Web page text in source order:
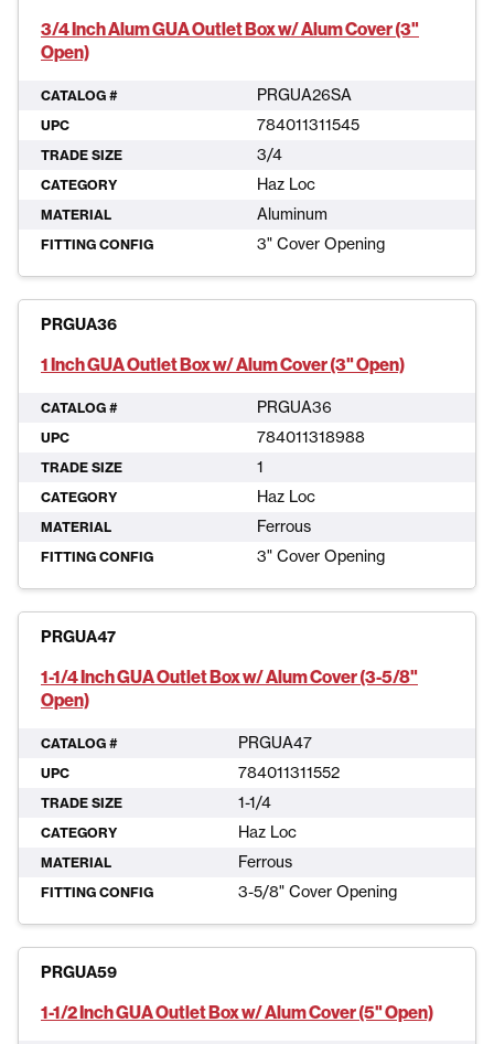
3/4 Inch Alum GUA Outlet Box w/ Alum Cover (3"
Open)
CATALOG # PRGUA26SA
UPC 784011311545
TRADE SIZE 3/4
CATEGORY Haz Loc
MATERIAL Aluminum
FITTING CONFIG 3" Cover Opening
PRGUA36
1 Inch GUA Outlet Box w/ Alum Cover (3" Open)
CATALOG # PRGUA36
UPC 784011318988
TRADE SIZE 1
CATEGORY Haz Loc
MATERIAL Ferrous
FITTING CONFIG 3" Cover Opening
PRGUA47
1-1/4 Inch GUA Outlet Box w/ Alum Cover (3-5/8"
Open)
CATALOG # PRGUA47
UPC 784011311552
TRADE SIZE 1-1/4
CATEGORY Haz Loc
MATERIAL Ferrous
FITTING CONFIG 3-5/8" Cover Opening
PRGUA59
1-1/2 Inch GUA Outlet Box w/ Alum Cover (5" Open)